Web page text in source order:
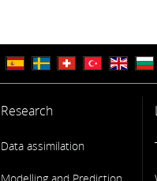
Research
Data assimilation